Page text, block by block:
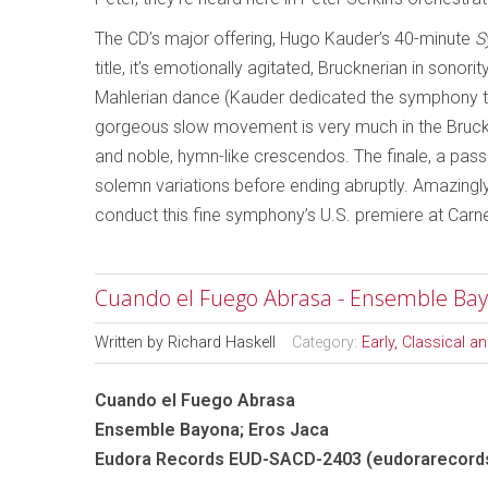
The CD’s major offering, Hugo Kauder’s 40-minute
title, it’s emotionally agitated, Brucknerian in
Mahlerian dance (Kauder dedicated the
gorgeous slow movement is very much in the
and noble, hymn-like crescendos. The finale, a
solemn variations before ending abruptly.
conduct this fine symphony’s U.S. premiere at
Cuando el Fuego Abrasa - Ensemble
Written by Richard Haskell Category: Early, Classical
Cuando el Fuego Abrasa
Ensemble Bayona; Eros Jaca
Eudora Records EUD-SACD-2403